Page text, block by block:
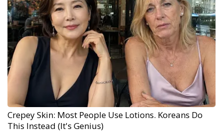
Crepey Skin: Most People Use Lotions. Koreans Do
This Instead (It's Genius)